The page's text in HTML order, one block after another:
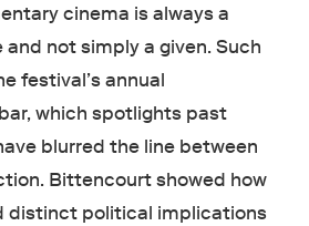
cinema is always a
not simply a given. Such
festival’s annual
which spotlights past
blurred the line between
Bittencourt showed how
distinct political implications